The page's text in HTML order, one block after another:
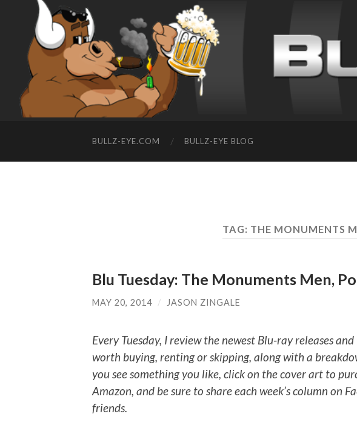
BULLZ-EYE.COM BULLZ-EYE BLOG
TAG: THE MONUMENTS
Blu Tuesday: The Monuments Men,
MAY 20, 2014 / JASON ZINGALE
Every Tuesday, I review the newest Blu-ray releases
worth buying, renting or skipping, along with a
you see something you like, click on the cover art to
Amazon, and be sure to share each week’s column on
friends.